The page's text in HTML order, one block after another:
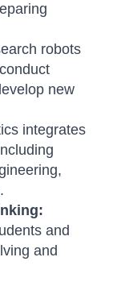
robots
new
integrates
and
and